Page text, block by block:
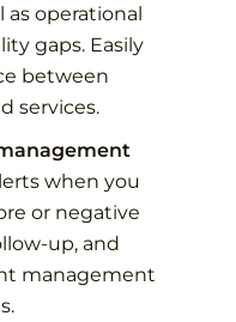
as operational
gaps. Easily
between
services.
when you
or negative
up, and
management